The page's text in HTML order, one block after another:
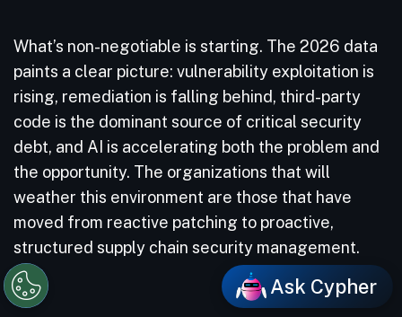
What’s non-negotiable is starting. The 2026 data
paints a clear picture: vulnerability exploitation is
rising, remediation is falling behind, third-party
code is the dominant source of critical security
debt, and AI is accelerating both the problem and
the opportunity. The organizations that will
weather this environment are those that have
moved from reactive patching to proactive,
structured supply chain security management.
Ask Cypher